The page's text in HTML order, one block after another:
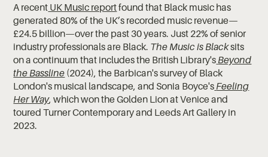
A recent UK Music reportfound that Black music has
generated 80% of the UK’s recorded music revenue—
£24.5 billion—over the past 30 years. Just 22% of senior
industry professionals are Black. The Music is Blacksits
on a continuum that includes the British Library's Beyond
the Bassline (2024), the Barbican's survey of Black
London's musical landscape, and Sonia Boyce's Feeling
Her Way, which won the Golden Lion at Venice and
toured Turner Contemporary and Leeds Art Gallery in
2023.